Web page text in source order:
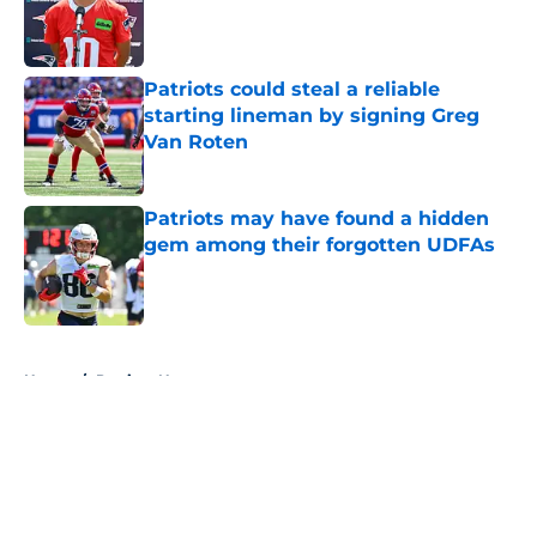
Patriots could steal a reliable
starting lineman by signing Greg
Van Roten
Published by on Invalid Date
Patriots may have found a hidden
gem among their forgotten UDFAs
Published by on Invalid Date
Home / Patriots News